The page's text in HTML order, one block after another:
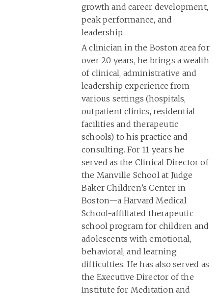
growth and career development,
peak performance, and
leadership.
A clinician in the Boston area for
over 20 years, he brings a wealth
of clinical, administrative and
leadership experience from
various settings (hospitals,
outpatient clinics, residential
facilities and therapeutic
schools) to his practice and
consulting. For 11 years he
served as the Clinical Director of
the Manville School at Judge
Baker Children’s Center in
Boston—a Harvard Medical
School-affiliated therapeutic
school program for children and
adolescents with emotional,
behavioral, and learning
difficulties. He has also served as
the Executive Director of the
Institute for Meditation and